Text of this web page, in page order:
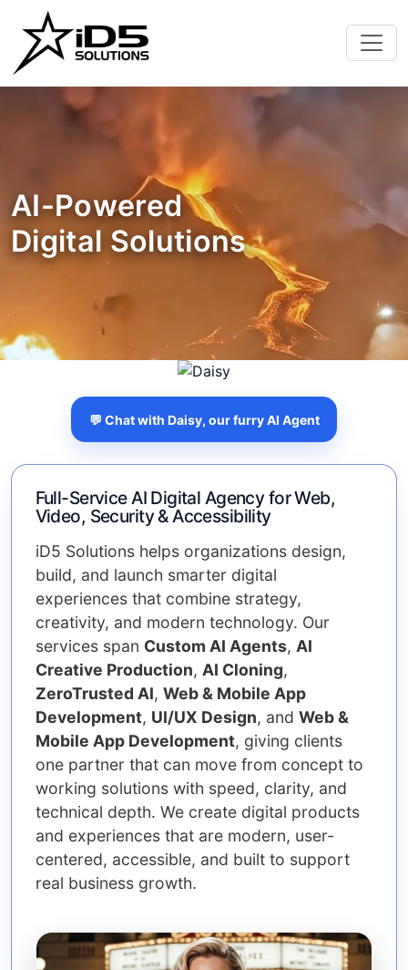
AI-Powered
Digital Solutions
💬 Chat with Daisy, our furry AI Agent
Full-Service AI Digital Agency for Web,
Video, Security & Accessibility
iD5 Solutions helps organizations design,
build, and launch smarter digital
experiences that combine strategy,
creativity, and modern technology. Our
services span Custom AI Agents, AI
Creative Production, AI Cloning,
ZeroTrusted AI, Web & Mobile App
Development, UI/UX Design, and Web &
Mobile App Development, giving clients
one partner that can move from concept to
working solutions with speed, clarity, and
technical depth. We create digital products
and experiences that are modern, user-
centered, accessible, and built to support
real business growth.